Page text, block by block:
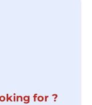
for ?